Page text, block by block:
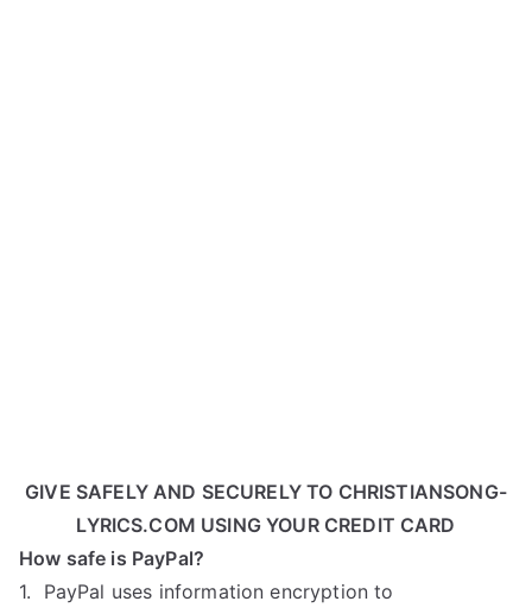
GIVE SAFELY AND SECURELY TO CHRISTIANSONG-
LYRICS.COM USING YOUR CREDIT CARD
How safe is PayPal?
1. PayPal uses information encryption to